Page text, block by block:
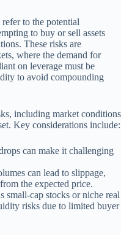
to the potential
to buy or sell assets
These risks are
where the demand for
on leverage must be
to avoid compounding
including market conditions
Key considerations include:
can make it challenging
can lead to slippage,
the expected price.
small-cap stocks or niche real
risks due to limited buyer